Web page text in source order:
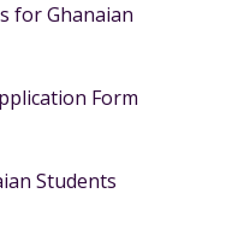
for Ghanaian
Form
Students